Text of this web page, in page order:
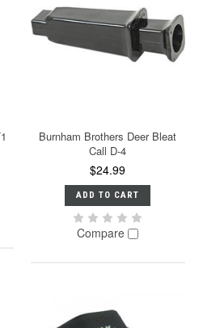
Burnham Brothers Deer Bleat
Call D-4
$24.99
ADD TO CART
Compare